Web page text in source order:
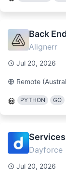
Back
Alignerr
Jul 20, 2026
Remote
PYTHON GO
Dayforce
Jul 20, 2026